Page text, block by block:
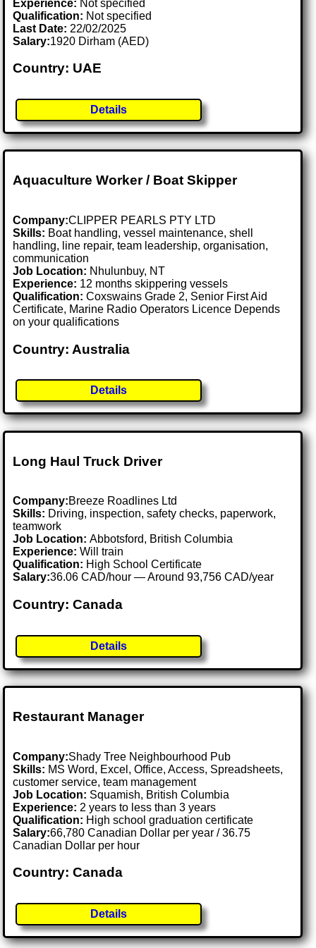
Experience: Not specified
Qualification: Not specified
Last Date: 22/02/2025
Salary:1920 Dirham (AED)
Country: UAE
Details
Aquaculture Worker / Boat Skipper
Company:CLIPPER PEARLS PTY LTD
Skills: Boat handling, vessel maintenance, shell
handling, line repair, team leadership, organisation,
communication
Job Location: Nhulunbuy, NT
Experience: 12 months skippering vessels
Qualification: Coxswains Grade 2, Senior First Aid
Certificate, Marine Radio Operators Licence Depends
on your qualifications
Country: Australia
Details
Long Haul Truck Driver
Company:Breeze Roadlines Ltd
Skills: Driving, inspection, safety checks, paperwork,
teamwork
Job Location:Abbotsford, British Columbia
Experience: Will train
Qualification: High School Certificate
Salary:36.06 CAD/hour — Around 93,756 CAD/year
Country: Canada
Details
Restaurant Manager
Company:Shady Tree Neighbourhood Pub
Skills: MS Word, Excel, Office, Access, Spreadsheets,
customer service, team management
Job Location: Squamish, British Columbia
Experience: 2 years to less than 3 years
Qualification: High school graduation certificate
Salary:66,780 Canadian Dollar per year / 36.75
Canadian Dollar per hour
Country: Canada
Details